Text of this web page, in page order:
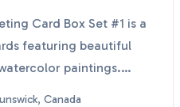
Card Box Set #1 is a
featuring beautiful
paintings.
Canada